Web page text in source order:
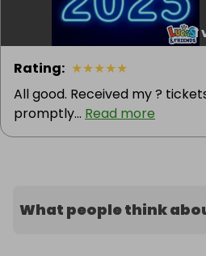
1
Rating: ★★★★★
All good. Received my ?
promptly... Read more
What people think